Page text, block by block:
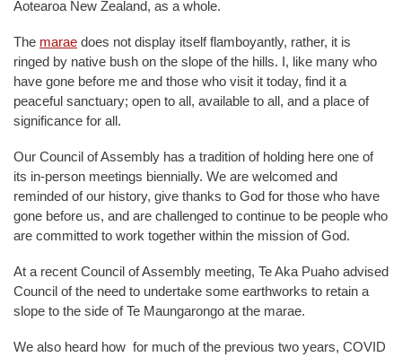
Aotearoa New Zealand, as a whole.
The marae does not display itself flamboyantly, rather, it is
ringed by native bush on the slope of the hills. I, like many who
have gone before me and those who visit it today, find it a
peaceful sanctuary; open to all, available to all, and a place of
significance for all.
Our Council of Assembly has a tradition of holding here one of
its in-person meetings biennially. We are welcomed and
reminded of our history, give thanks to God for those who have
gone before us, and are challenged to continue to be people who
are committed to work together within the mission of God.
At a recent Council of Assembly meeting, Te Aka Puaho advised
Council of the need to undertake some earthworks to retain a
slope to the side of Te Maungarongo at the marae.
We also heard how for much of the previous two years, COVID